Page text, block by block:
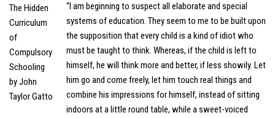
“I am beginning to suspect all elaborate and special
systems of education. They seem to me to be built upon
the supposition that every child is a kind of idiot who
must be taught to think. Whereas, if the child is left to
himself, he will think more and better, if less showily. Let
him go and come freely, let him touch real things and
combine his impressions for himself, instead of sitting
indoors at a little round table, while a sweet-voiced